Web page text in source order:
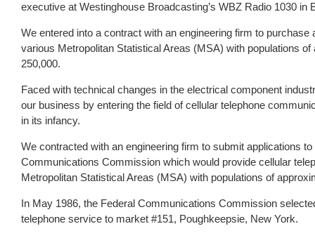
executive at Westinghouse Broadcasting’s WBZ Radio 1030 in
We entered into a contract with an engineering firm to purchase
various Metropolitan Statistical Areas (MSA) with populations
250,000.
Faced with technical changes in the electrical component
our business by entering the field of cellular telephone
in its infancy.
We contracted with an engineering firm to submit applications to
Communications Commission which would provide cellular
Metropolitan Statistical Areas (MSA) with populations of
In May 1986, the Federal Communications Commission
telephone service to market #151, Poughkeepsie, New York.